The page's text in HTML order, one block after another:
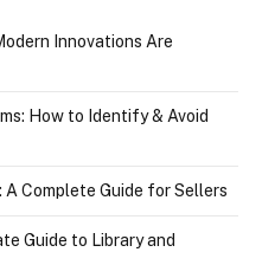
Innovations Are
How to Identify & Avoid
Complete Guide for Sellers
Guide to Library and